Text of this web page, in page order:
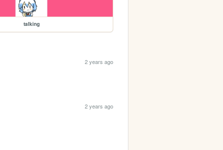
talking
2 years ago
2 years ago